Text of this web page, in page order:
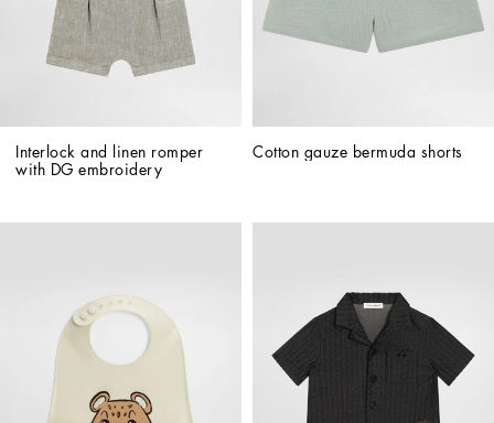
Interlock and linen romper
with DG embroidery
Cotton gauze bermuda shorts